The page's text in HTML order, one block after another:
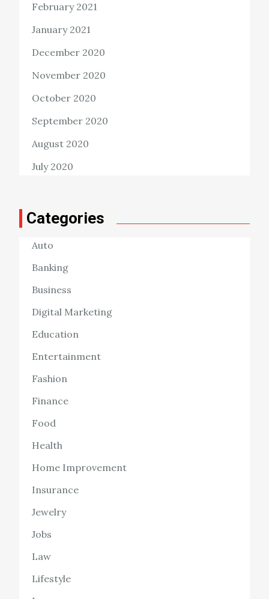
February 2021
January 2021
December 2020
November 2020
October 2020
September 2020
August 2020
July 2020
Categories
Auto
Banking
Business
Digital Marketing
Education
Entertainment
Fashion
Finance
Food
Health
Home Improvement
Insurance
Jewelry
Jobs
Law
Lifestyle